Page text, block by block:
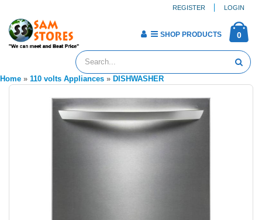
REGISTER LOGIN
0
SHOP PRODUCTS
Home » 110 volts Appliances » DISHWASHER